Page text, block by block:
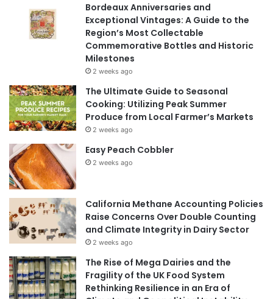
Bordeaux Anniversaries and
Exceptional Vintages: A Guide to the
Region’s Most Collectable
Commemorative Bottles and Historic
Milestones
2 weeks ago
The Ultimate Guide to Seasonal
Cooking: Utilizing Peak Summer
Produce from Local Farmer’s Markets
2 weeks ago
Easy Peach Cobbler
2 weeks ago
California Methane Accounting Policies
Raise Concerns Over Double Counting
and Climate Integrity in Dairy Sector
2 weeks ago
The Rise of Mega Dairies and the
Fragility of the UK Food System
Rethinking Resilience in an Era of